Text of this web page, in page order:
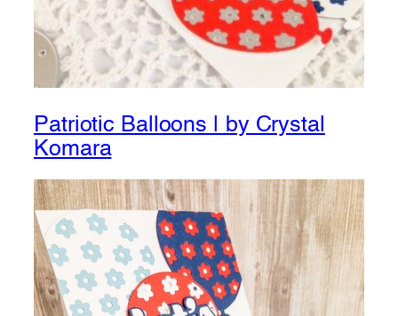
Patriotic Balloons | by Crystal
Komara